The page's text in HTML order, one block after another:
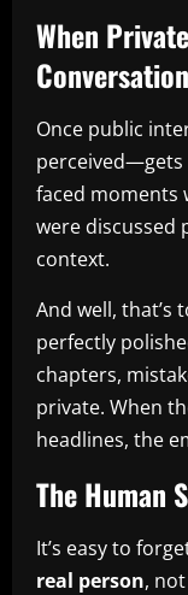
When
Once public
perceived—gets
faced moments
were discussed
context.
And well, that’s
perfectly
chapters,
private. When
headlines, the
The Human
It’s easy to
real person,